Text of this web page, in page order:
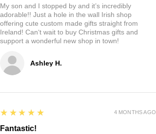
Ashley H.
My son and I stopped by and it’s incredibly
adorable!! Just a hole in the wall Irish shop
offering cute custom made gifts straight from
Ireland! Can‘t wait to buy Christmas gifts and
support a wonderful new shop in town!
5
★★★★★
Fantastic!
4 MONTHS AGO